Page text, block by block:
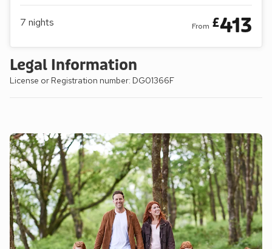
7 nights From £413
Legal Information
License or Registration number: DG01366F